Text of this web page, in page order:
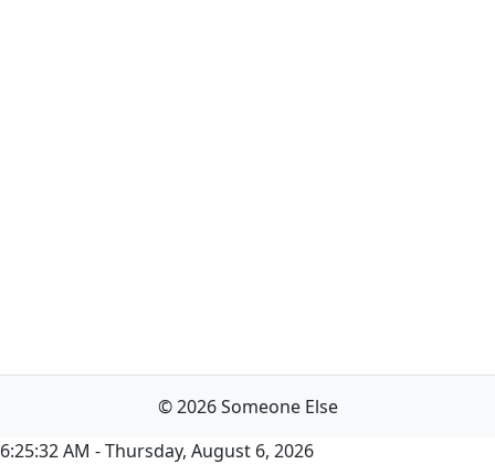
© 2026 Someone Else
6:25:32 AM - Thursday, August 6, 2026